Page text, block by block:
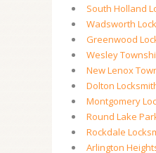
South Holland
Wadsworth
Greenwood
Wesley
New Lenox
Dolton
Montgomery
Round Lake
Rockdale
Arlington